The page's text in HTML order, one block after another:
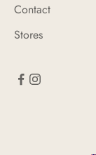
Contact
Stores